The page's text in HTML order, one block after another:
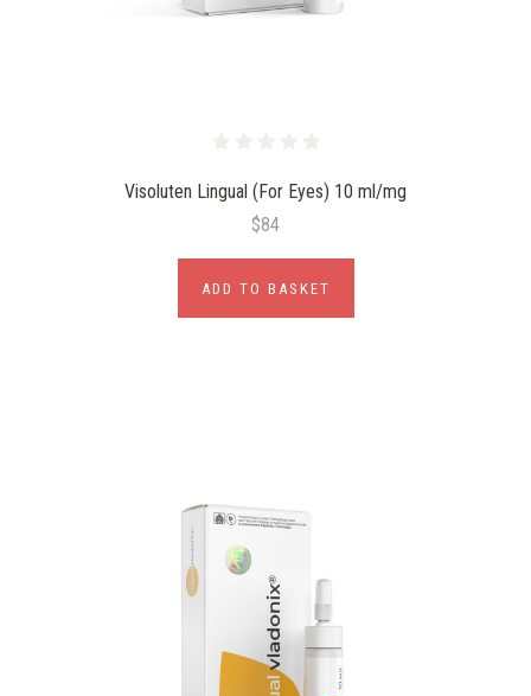
Visoluten Lingual (For Eyes) 10 ml/mg
$84
ADD TO BASKET